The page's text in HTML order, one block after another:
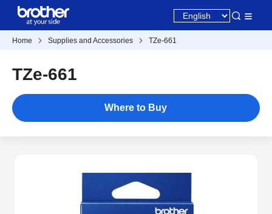
Home Supplies and Accessories TZe-661
TZe-661
Where to Buy